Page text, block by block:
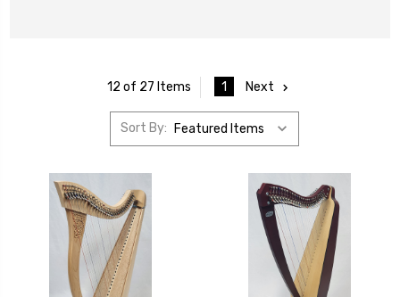
12 of 27 Items 1 Next
Sort By: